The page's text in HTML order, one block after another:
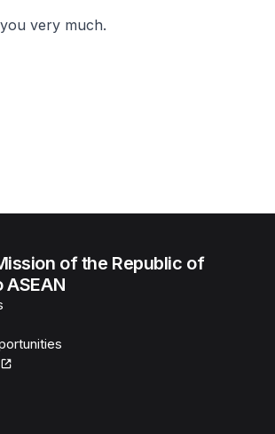
very much.
of the Republic of